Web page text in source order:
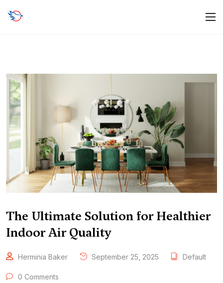
The Ultimate Solution for Healthier
Indoor Air Quality
Herminia Baker September 25, 2025 Default
0 Comments